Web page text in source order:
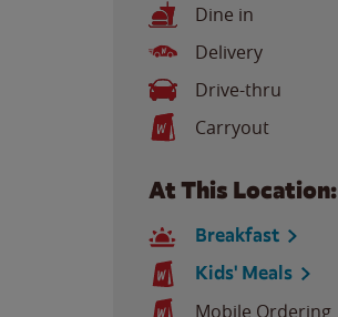
Dine in
Delivery
Drive-thru
Carryout
At This Location:
Breakfast
Kids' Meals
Mobile Ordering